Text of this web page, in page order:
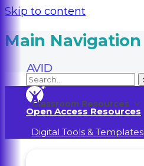
Skip to content
Main Navigation
Classroom Resources
Open Access Resources
Digital Tools & Templates